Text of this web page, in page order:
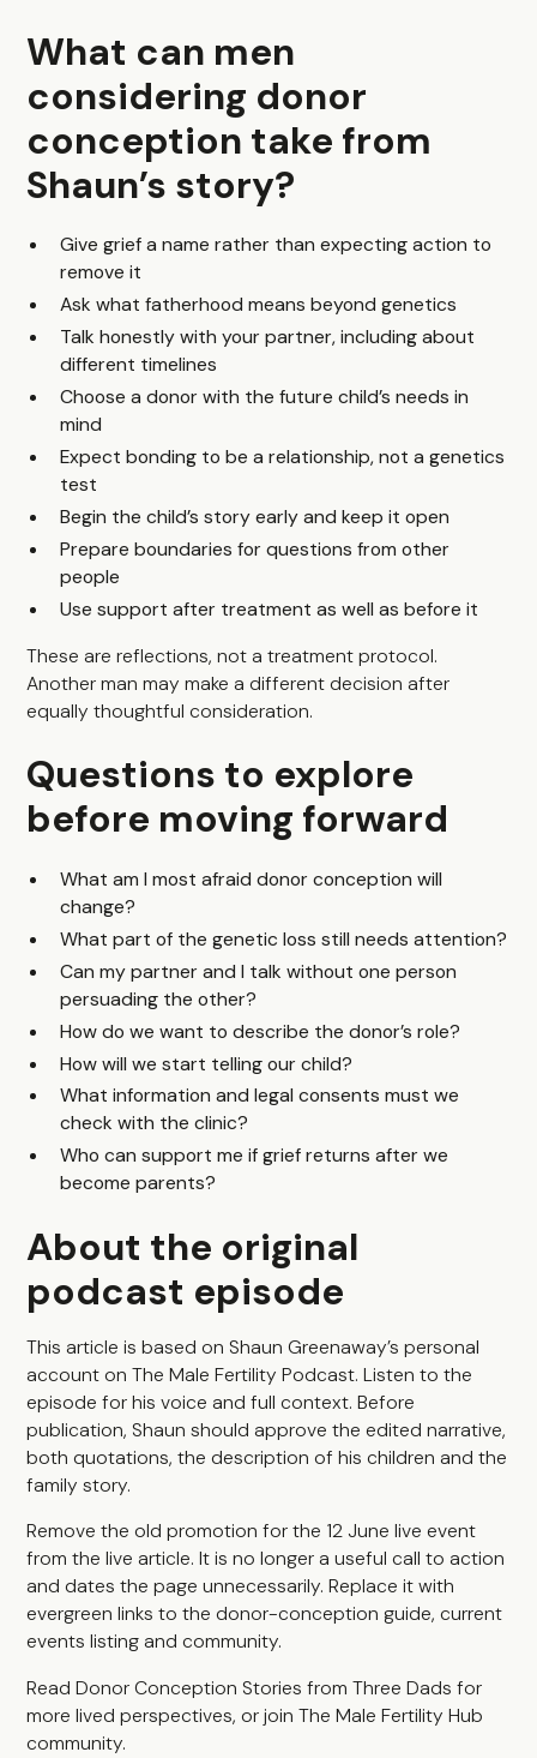
What can men
considering donor
conception take from
Shaun’s story?
Give grief a name rather than expecting action to
remove it
Ask what fatherhood means beyond genetics
Talk honestly with your partner, including about
different timelines
Choose a donor with the future child’s needs in
mind
Expect bonding to be a relationship, not a genetics
test
Begin the child’s story early and keep it open
Prepare boundaries for questions from other
people
Use support after treatment as well as before it
These are reflections, not a treatment protocol.
Another man may make a different decision after
equally thoughtful consideration.
Questions to explore
before moving forward
What am I most afraid donor conception will
change?
What part of the genetic loss still needs attention?
Can my partner and I talk without one person
persuading the other?
How do we want to describe the donor’s role?
How will we start telling our child?
What information and legal consents must we
check with the clinic?
Who can support me if grief returns after we
become parents?
About the original
podcast episode
This article is based on Shaun Greenaway’s personal
account on The Male Fertility Podcast. Listen to the
episode for his voice and full context. Before
publication, Shaun should approve the edited narrative,
both quotations, the description of his children and the
family story.
Remove the old promotion for the 12 June live event
from the live article. It is no longer a useful call to action
and dates the page unnecessarily. Replace it with
evergreen links to the donor-conception guide, current
events listing and community.
ReadDonor Conception Stories from Three Dads for
more lived perspectives, or joinThe Male Fertility Hub
community.